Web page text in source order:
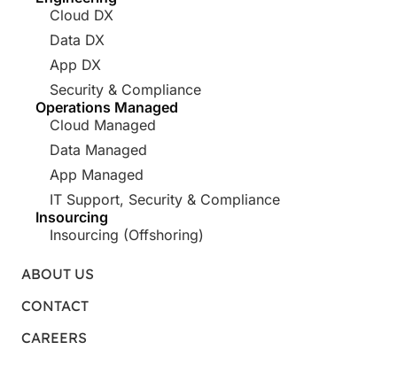
Cloud DX
Data DX
App DX
Security & Compliance
Operations Managed
Cloud Managed
Data Managed
App Managed
IT Support, Security & Compliance
Insourcing
Insourcing (Offshoring)
ABOUT US
CONTACT
CAREERS